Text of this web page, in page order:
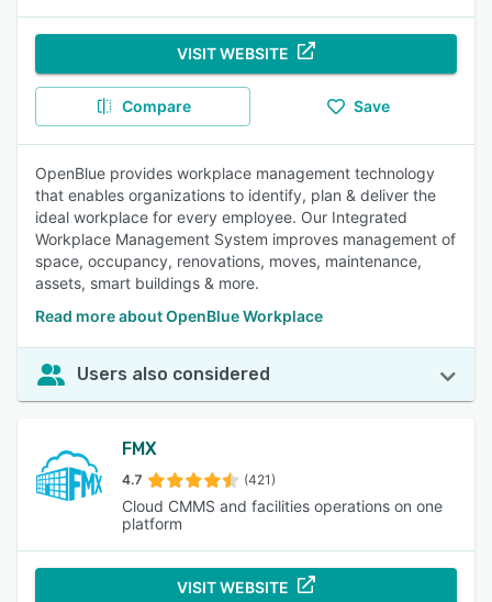
VISIT WEBSITE
Compare Save
OpenBlue provides workplace management technology
that enables organizations to identify, plan & deliver the
ideal workplace for every employee. Our Integrated
Workplace Management System improves management of
space, occupancy, renovations, moves, maintenance,
assets, smart buildings & more.
Read more about OpenBlue Workplace
Users also considered
FMX
4.7 (421)
Cloud CMMS and facilities operations on one
platform
VISIT WEBSITE